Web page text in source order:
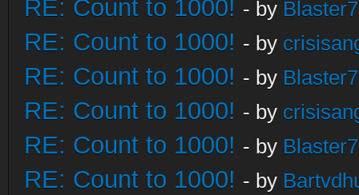
RE: Count to 1000! - by
RE: Count to 1000! - by
RE: Count to 1000! - by
RE: Count to 1000! - by
RE: Count to 1000! - by
RE: Count to 1000! - by